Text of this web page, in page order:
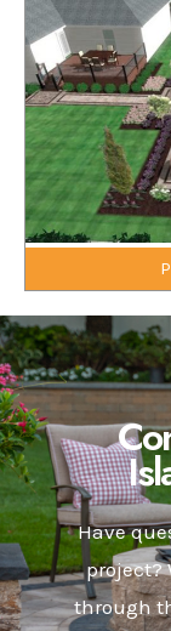
Have
project?
through